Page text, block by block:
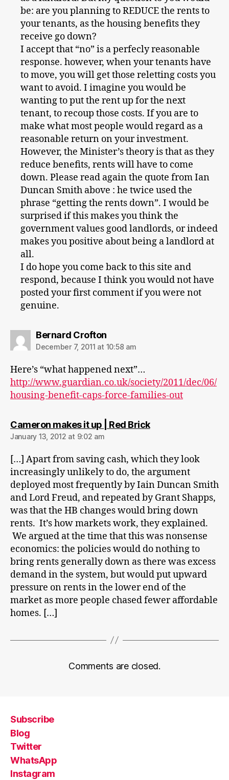
be: are you planning to REDUCE the rents to
your tenants, as the housing benefits they
receive go down?
I accept that “no” is a perfecly reasonable
response. however, when your tenants have
to move, you will get those reletting costs you
want to avoid. I imagine you would be
wanting to put the rent up for the next
tenant, to recoup those costs. If you are to
make what most people would regard as a
reasonable return on your investment.
However, the Minister’s theory is that as they
reduce benefits, rents will have to come
down. Please read again the quote from Ian
Duncan Smith above : he twice used the
phrase “getting the rents down”. I would be
surprised if this makes you think the
government values good landlords, or indeed
makes you positive about being a landlord at
all.
I do hope you come back to this site and
respond, because I think you would not have
posted your first comment if you were not
genuine.
Bernard Croftonsays:
December 7, 2011 at 10:58 am
Here’s “what happened next”…
http://www.guardian.co.uk/society/2011/dec/06/
housing-benefit-caps-force-families-out
Cameron makes it up | Red Bricksays:
January 13, 2012 at 9:02 am
[…] Apart from saving cash, which they look
increasingly unlikely to do, the argument
deployed most frequently by Iain Duncan Smith
and Lord Freud, and repeated by Grant Shapps,
was that the HB changes would bring down
rents. It’s how markets work, they explained.
We argued at the time that this was nonsense
economics: the policies would do nothing to
bring rents generally down as there was excess
demand in the system, but would put upward
pressure on rents in the lower end of the
market as more people chased fewer affordable
homes. […]
Comments are closed.
Subscribe
Blog
Twitter
WhatsApp
Instagram